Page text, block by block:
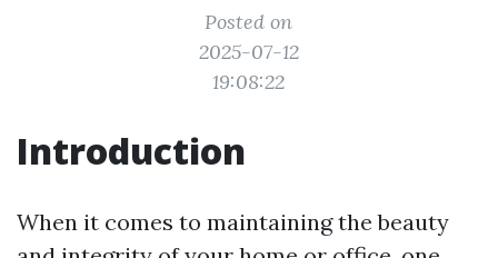
Posted on
2025-07-12
19:08:22
Introduction
When it comes to maintaining the beauty